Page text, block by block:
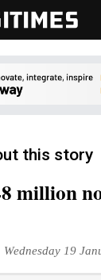
this story
million
Wednesday 19